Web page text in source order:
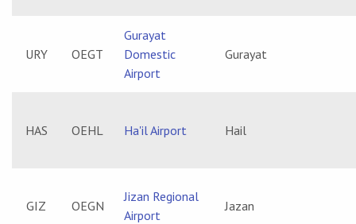
URY OEGT
Gurayat
Domestic
Airport
Gurayat
HAS OEHL Ha'il Airport Hail
GIZ OEGN
Jizan Regional
Airport
Jazan